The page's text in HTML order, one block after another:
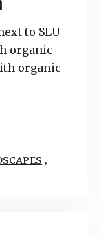
to SLU
organic
organic
,